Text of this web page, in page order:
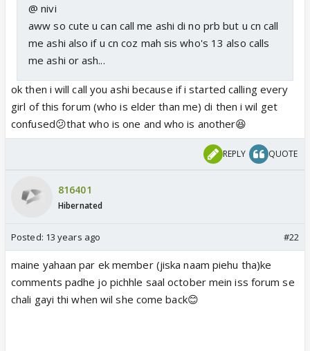
@ nivi
aww so cute u can call me ashi di no prb but u cn call
me ashi also if u cn coz mah sis who's 13 also calls
me ashi or ash...
ok then i will call you ashi because if i started calling every
girl of this forum (who is elder than me) di then i wil get
confused😕that who is one and who is another😆
REPLY QUOTE
816401
Hibernated
Posted: 13 years ago #22
maine yahaan par ek member (jiska naam piehu tha)ke
comments padhe jo pichhle saal october mein iss forum se
chali gayi thi when wil she come back😊